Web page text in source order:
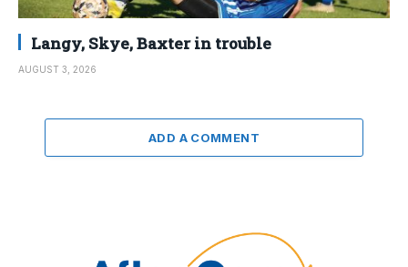
Langy, Skye, Baxter in trouble
AUGUST 3, 2026
ADD A COMMENT